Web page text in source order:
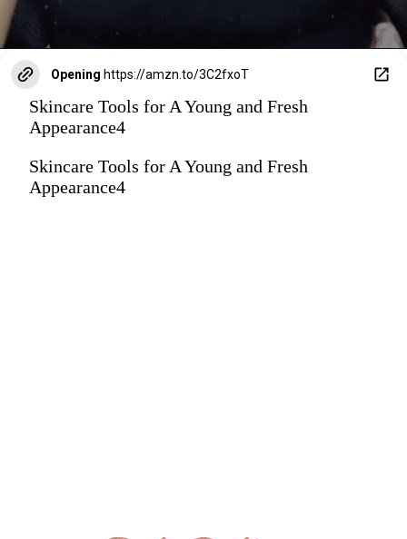
Opening https://amzn.to/3C2fxoT
Skincare Tools for A Young and Fresh
Appearance4
Skincare Tools for A Young and Fresh
Appearance4